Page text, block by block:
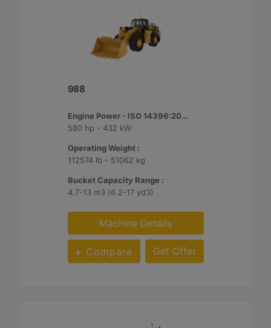
988
Engine Power - ISO 14396:2002 :
580 hp - 432 kW
Operating Weight :
112574 lb - 51062 kg
Bucket Capacity Range :
4.7-13 m3 (6.2-17 yd3)
Machine Details
Compare Get Offer